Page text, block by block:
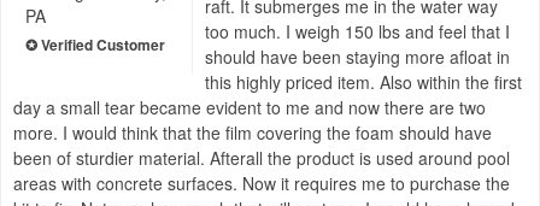
PA
raft. It submerges me in the water way
too much. I weigh 150 lbs and feel that I
should have been staying more afloat in
this highly priced item. Also within the first
day a small tear became evident to me and now there are two
more. I would think that the film covering the foam should have
been of sturdier material. Afterall the product is used around pool
areas with concrete surfaces. Now it requires me to purchase the